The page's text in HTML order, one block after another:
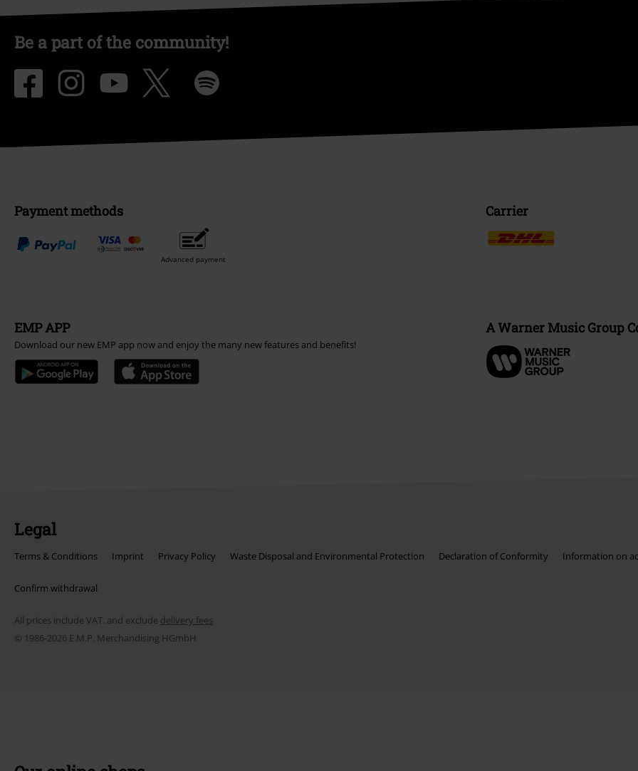
Be a part of the community!
Payment methods
Advanced payment
Carrier
EMP APP
Download our new EMP app now and enjoy the many new features and benefits!
A Warner Music Group
Legal
Terms & Conditions Imprint Privacy Policy Waste Disposal and Environmental Protection Declaration of Conformity Information on
Confirm withdrawal
All prices include VAT. and exclude delivery fees
© 1986-2026 E.M.P. Merchandising HGmbH